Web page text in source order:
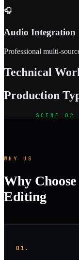
🎧
Audio Integration
Professional multi-
Technical
Production
SCENE 02
WHY US
Why
Editing
01.